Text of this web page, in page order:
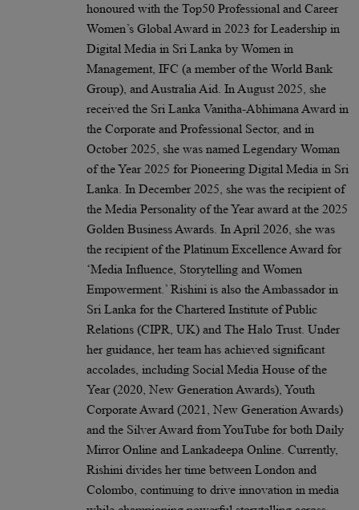
honoured with the Top50 Professional and Career
Women’s Global Award in 2023 for Leadership in
Digital Media in Sri Lanka by Women in
Management, IFC (a member of the World Bank
Group), and Australia Aid. In August 2025, she
received the Sri Lanka Vanitha-Abhimana Award in
the Corporate and Professional Sector, and in
October 2025, she was named Legendary Woman
of the Year 2025 for Pioneering Digital Media in Sri
Lanka. In December 2025, she was the recipient of
the Media Personality of the Year award at the 2025
Golden Business Awards. In April 2026, she was
the recipient of the Platinum Excellence Award for
‘Media Influence, Storytelling and Women
Empowerment.’ Rishini is also the Ambassador in
Sri Lanka for the Chartered Institute of Public
Relations (CIPR, UK) and The Halo Trust. Under
her guidance, her team has achieved significant
accolades, including Social Media House of the
Year (2020, New Generation Awards), Youth
Corporate Award (2021, New Generation Awards)
and the Silver Award from YouTube for both Daily
Mirror Online and Lankadeepa Online. Currently,
Rishini divides her time between London and
Colombo, continuing to drive innovation in media